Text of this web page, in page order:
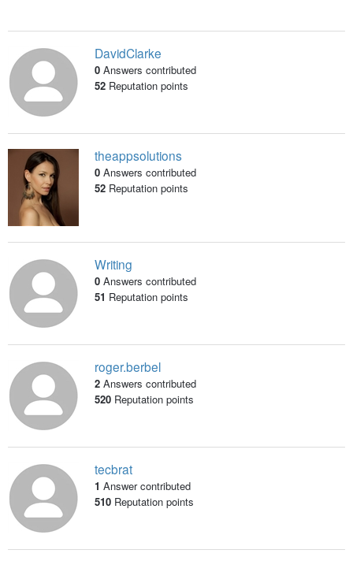
DavidClarke
0 Answers contributed
52Reputation points
theappsolutions
0 Answers contributed
52Reputation points
Writing
0 Answers contributed
51 Reputation points
roger.berbel
2 Answers contributed
520Reputation points
tecbrat
1 Answer contributed
510Reputation points